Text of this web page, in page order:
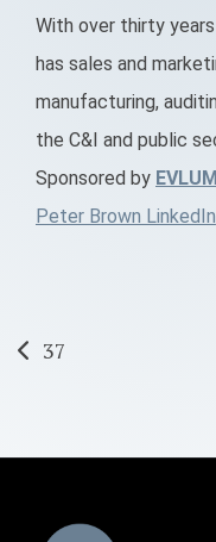
With over thirty
has sales and
manufacturing,
the C&I and public
Sponsored by
Peter Brown LinkedIn
Post
37